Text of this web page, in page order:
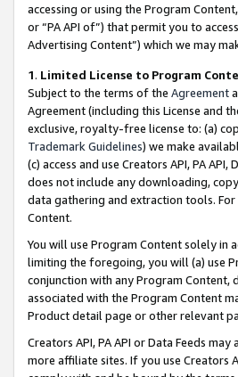
accessing or using the Program
or “PA API of”) that permit you to
Advertising Content”) which we may
1. Limited License to Program
Subject to the terms of the Agreement
Agreement (including this License and
exclusive, royalty-free license to: (a)
Trademark Guidelines) we make
(c) access and use Creators API, PA
does not include any downloading,
data gathering and extraction tools. For
Content.
You will use Program Content solely in
limiting the foregoing, you will (a) use
conjunction with any Program
associated with the Program Content
Product detail page or other relevant
Creators API, PA API or Data Feeds
more affiliate sites. If you use Creators